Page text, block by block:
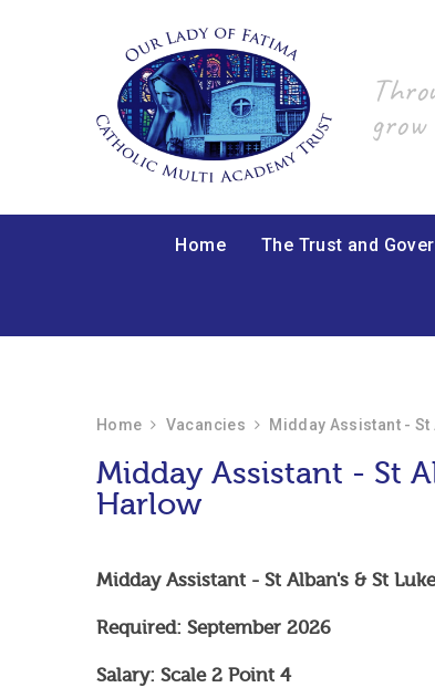
Home The Trust and
Home Vacancies Midday Assistant - St
Midday Assistant - St
Harlow
Midday Assistant - St Alban's & St
Required: September 2026
Salary: Scale 2 Point 4